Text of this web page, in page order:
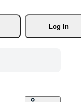
Log In